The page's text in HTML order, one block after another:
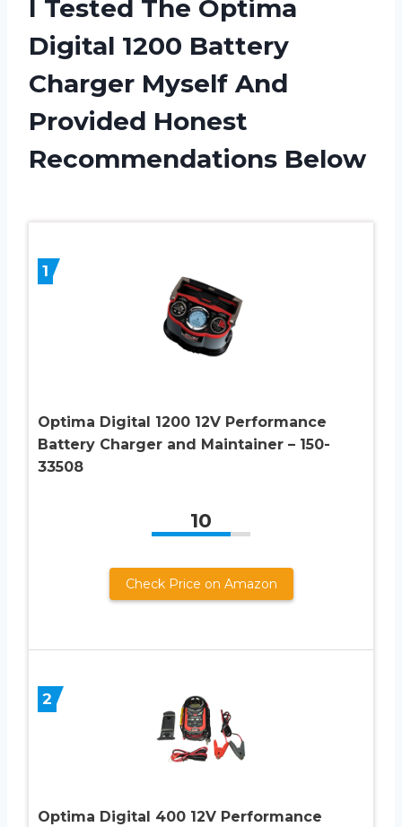
I Tested The Optima
Digital 1200 Battery
Charger Myself And
Provided Honest
Recommendations Below
1
Optima Digital 1200 12V Performance
Battery Charger and Maintainer – 150-
33508
10
Check Price on Amazon
2
Optima Digital 400 12V Performance